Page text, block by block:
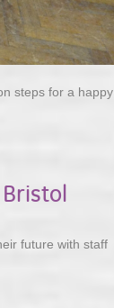
steps for a happy
future with staff